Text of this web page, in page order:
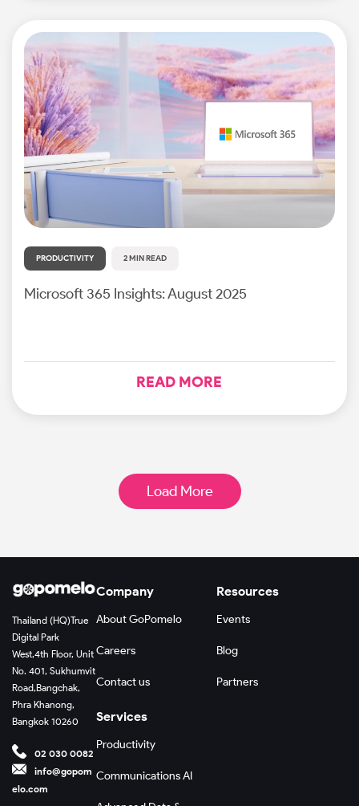
PRODUCTIVITY 2 MIN READ
Microsoft 365 Insights: August 2025
READ MORE
Load More
Thailand (HQ)True
Digital Park
West,4th Floor, Unit
No. 401, Sukhumvit
Road,Bangchak,
Phra Khanong,
Bangkok 10260
02 030 0082
info@gopom
elo.com
Company
About GoPomelo
Careers
Contact us
Resources
Events
Blog
Partners
Services
Productivity
Communications AI